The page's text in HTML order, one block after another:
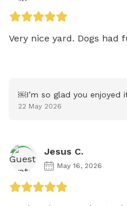
￼I’m so glad you enjoyed
22 May 2026
Jesus C.
May 16, 2026